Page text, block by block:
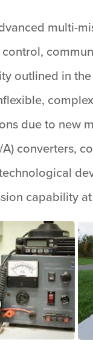
multi-
outlined in
due to new
converters,
capability